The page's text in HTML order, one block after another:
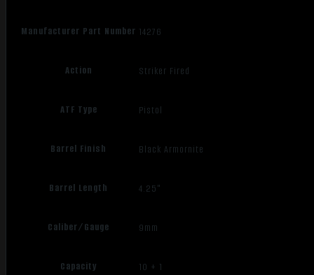
Manufacturer Part Number 14276
Action Striker Fired
ATF Type Pistol
Barrel Finish Black Armornite
Barrel Length 4.25"
Caliber/Gauge 9mm
Capacity 10 + 1